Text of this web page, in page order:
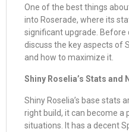
One of the best things
into Roserade, where its
significant upgrade. Before
discuss the key aspects of
and how to maximize it.
Shiny Roselia’s Stats and
Shiny Roselia’s base stats
right build, it can become a
situations. It has a decent